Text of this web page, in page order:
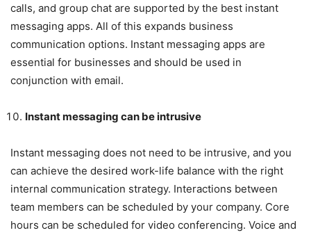
calls, and group chat are supported by the best instant
messaging apps. All of this expands business
communication options. Instant messaging apps are
essential for businesses and should be used in
conjunction with email.
Instant messaging can be intrusive
Instant messaging does not need to be intrusive, and you
can achieve the desired work-life balance with the right
internal communication strategy. Interactions between
team members can be scheduled by your company. Core
hours can be scheduled for video conferencing. Voice and